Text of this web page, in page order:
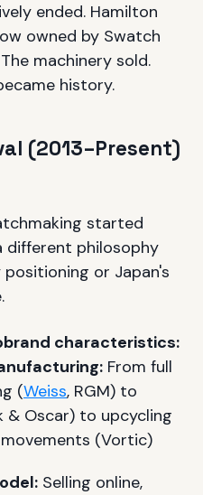
ended. Hamilton
owned by Swatch
machinery sold.
history.
(2013–Present)
started
different philosophy
or Japan's
characteristics:
From full
(Weiss, RGM) to
& Oscar) to upcycling
(Vortic)
Selling online,